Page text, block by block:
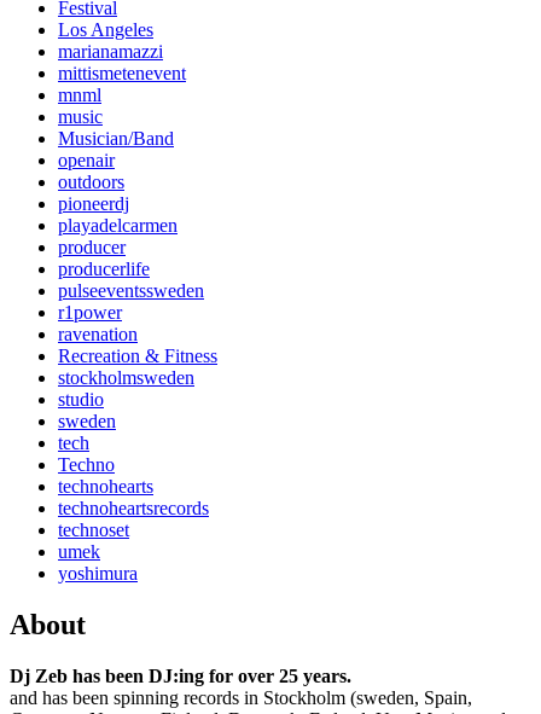
Festival
Los Angeles
marianamazzi
mittismetenevent
mnml
music
Musician/Band
openair
outdoors
pioneerdj
playadelcarmen
producer
producerlife
pulseeventssweden
r1power
ravenation
Recreation & Fitness
stockholmsweden
studio
sweden
tech
Techno
technohearts
technoheartsrecords
technoset
umek
yoshimura
About
Dj Zeb has been DJ:ing for over 25 years.
and has been spinning records in Stockholm (sweden, Spain,